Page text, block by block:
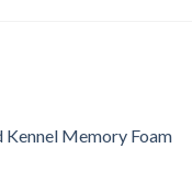
Memory Foam